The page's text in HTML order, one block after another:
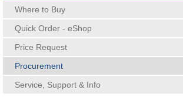
Where to Buy
Quick Order - eShop
Price Request
Procurement
Service, Support & Info